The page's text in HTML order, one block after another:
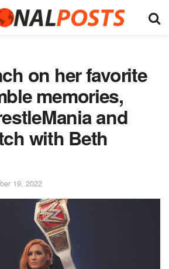
on her favorite
memories,
and
with Beth
19, 2022